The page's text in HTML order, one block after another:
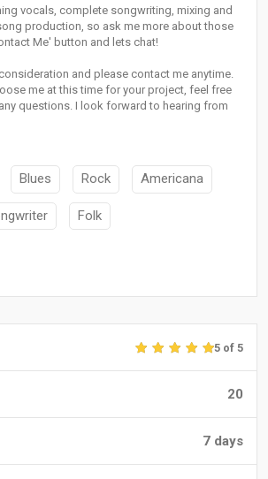
vocals, complete songwriting, mixing and
production, so ask me more about those
Me' button and lets chat!
and please contact me anytime.
me at this time for your project, feel free
questions. I look forward to hearing from
Blues Rock Americana
Folk
5 of 5
20
7 days